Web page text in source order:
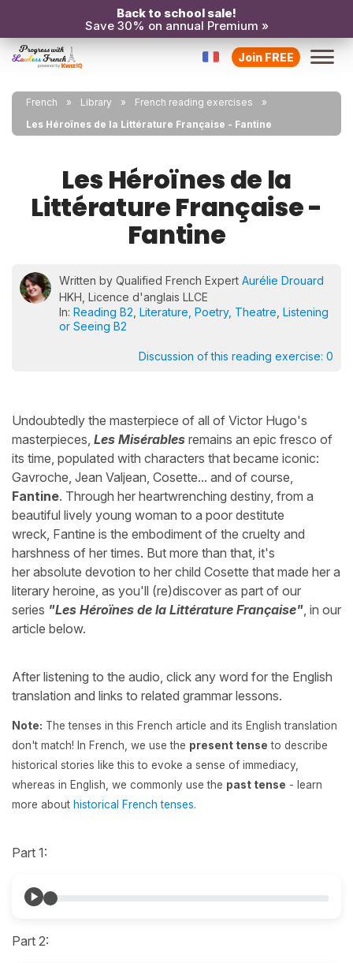
Back to school sale!
Save 30% on annual Premium »
Join FREE
French Library
French reading exercises
Les Héroïnes de la Littérature Française - Fantine
Les Héroïnes de la
Littérature Française -
Fantine
Written by Qualified French Expert Aurélie Drouard
HKH, Licence d'anglais LLCE
In: Reading B2 Literature, Poetry, Theatre Listening
or Seeing B2
Discussion of this reading exercise: 0
Undoubtedly the masterpiece of all of Victor Hugo's
masterpieces, Les Misérables remains an epic fresco of
its time, populated with characters that became iconic:
Gavroche, Jean Valjean, Cosette... and of course,
Fantine. Through her heartwrenching destiny, from a
beautiful lively young woman to a poor destitute
wreck, Fantine is the embodiment of the cruelty and
harshness of her times. But more than that, it's
her absolute devotion to her child Cosette that made her a
literary heroine, as you'll (re)discover as part of our
series "Les Héroïnes de la Littérature Française", in our
article below.
After listening to the audio, click any word for the English
translation and links to related grammar lessons.
Note: The tenses in this French article and its English translation
don't match! In French, we use the present tense to describe
historical stories like this to evoke a sense of immediacy,
whereas in English, we commonly use the past tense - learn
more about historical French tenses.
Part 1:
Part 2: